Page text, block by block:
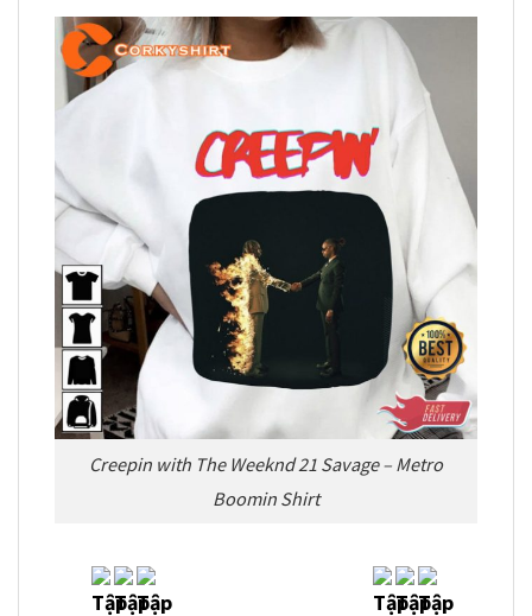
Creepin with The Weeknd 21 Savage – Metro
Boomin Shirt